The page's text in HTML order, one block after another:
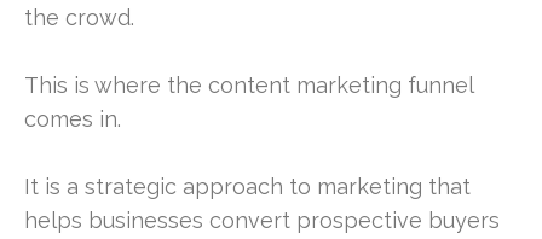
the crowd.
This is where the content marketing funnel
comes in.
It is a strategic approach to marketing that
helps businesses convert prospective buyers